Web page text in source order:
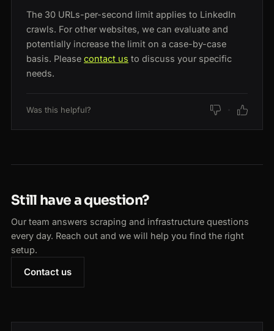
The 30 URLs-per-second limit applies to LinkedIn
crawls. For other websites, we can evaluate and
potentially increase the limit on a case-by-case
basis. Please contact us to discuss your specific
needs.
Was this helpful?
Still have a question?
Our team answers scraping and infrastructure questions
every day. Reach out and we will help you find the right
setup.
Contact us